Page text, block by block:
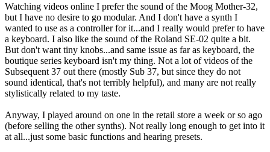
Watching videos online I prefer the sound of the Moog Mother-32,
but I have no desire to go modular. And I don't have a synth I
wanted to use as a controller for it...and I really would prefer to have
a keyboard. I also like the sound of the Roland SE-02 quite a bit.
But don't want tiny knobs...and same issue as far as keyboard, the
boutique series keyboard isn't my thing. Not a lot of videos of the
Subsequent 37 out there (mostly Sub 37, but since they do not
sound identical, that's not terribly helpful), and many are not really
stylistically related to my taste.
Anyway, I played around on one in the retail store a week or so ago
(before selling the other synths). Not really long enough to get into it
at all...just some basic functions and hearing presets.